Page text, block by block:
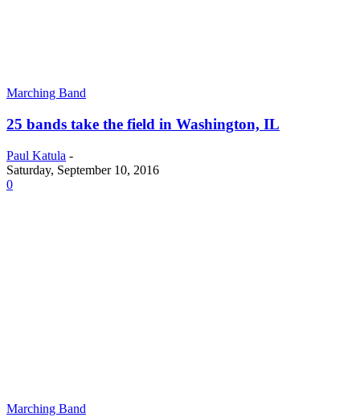
Marching Band
25 bands take the field in Washington, IL
Paul Katula -
Saturday, September 10, 2016
0
Marching Band